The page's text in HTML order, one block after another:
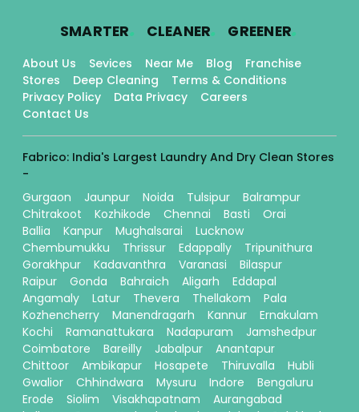
SMARTER. CLEANER. GREENER.
About Us Sevices Near Me Blog
Franchise
Stores
Deep Cleaning
Terms & Conditions
Privacy Policy
Data Privacy
Careers
Contact Us
Fabrico: India's Largest Laundry And Dry Clean Stores
-
Gurgaon
Jaunpur Noida Tulsipur
Balrampur
Chitrakoot
Kozhikode Chennai Basti
Orai
Ballia
Kanpur Mughalsarai
Lucknow
Chembumukku
Thrissur Edappally
Tripunithura
Gorakhpur
Kadavanthra Varanasi
Bilaspur
Raipur
Gonda Bahraich Aligarh
Eddapal
Angamaly
Latur Thevera Thellakom
Pala
Kozhencherry
Manendragarh Kannur
Ernakulam
Kochi
Ramanattukara Nadapuram
Jamshedpur
Coimbatore
Bareilly Jabalpur
Anantapur
Chittoor
Ambikapur Hosapete Thiruvalla
Hubli
Gwalior
Chhindwara Mysuru Indore
Bengaluru
Erode
Siolim Visakhapatnam
Aurangabad